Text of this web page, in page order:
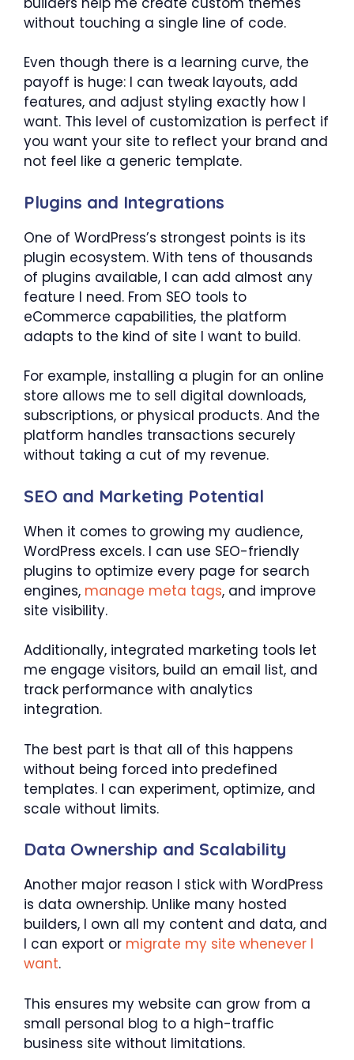
without touching a single line of code.
Even though there is a learning curve, the
payoff is huge: I can tweak layouts, add
features, and adjust styling exactly how I
want. This level of customization is perfect if
you want your site to reflect your brand and
not feel like a generic template.
Plugins and Integrations
One of WordPress’s strongest points is its
plugin ecosystem. With tens of thousands
of plugins available, I can add almost any
feature I need. From SEO tools to
eCommerce capabilities, the platform
adapts to the kind of site I want to build.
For example, installing a plugin for an online
store allows me to sell digital downloads,
subscriptions, or physical products. And the
platform handles transactions securely
without taking a cut of my revenue.
SEO and Marketing Potential
When it comes to growing my audience,
WordPress excels. I can use SEO-friendly
plugins to optimize every page for search
engines, manage meta tags, and improve
site visibility.
Additionally, integrated marketing tools let
me engage visitors, build an email list, and
track performance with analytics
integration.
The best part is that all of this happens
without being forced into predefined
templates. I can experiment, optimize, and
scale without limits.
Data Ownership and Scalability
Another major reason I stick with WordPress
is data ownership. Unlike many hosted
builders, I own all my content and data, and
I can export or migrate my site whenever I
want.
This ensures my website can grow from a
small personal blog to a high-traffic
business site without limitations.